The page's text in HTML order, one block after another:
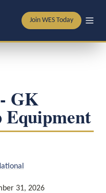
Join WES Today
GK
Equipment
31, 2026